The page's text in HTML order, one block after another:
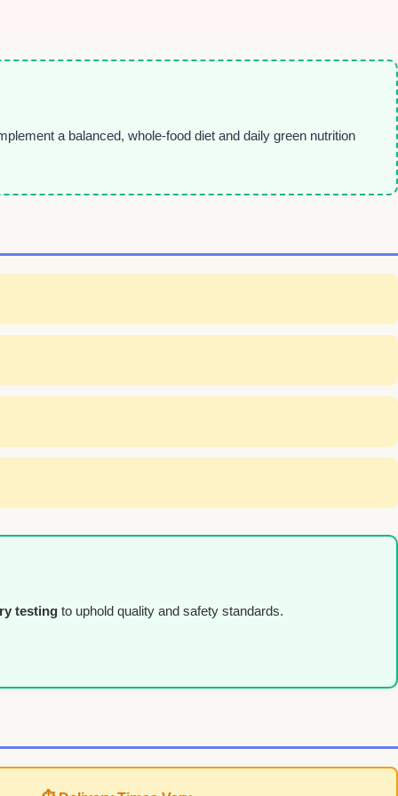
a balanced, whole-food diet and daily green nutrition
testing to uphold quality and safety standards.